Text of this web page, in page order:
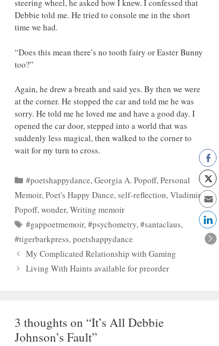
steering wheel, he asked how I knew. I confessed that
Debbie told me. He tried to console me in the short
time we had.
“Does this mean there’s no tooth fairy or Easter Bunny
too?”
Again, he drew a breath and said yes. By then we were
at the corner. He stopped the car and told me he was
sorry. He told me he loved me and have a good day. I
opened the car door, stepped into a world that was
suddenly less magical, then walked to the corner to
wait for my turn to cross.
Categories
#poetshappydance,Georgia A. Popoff,Personal
Memoir,Poet's Happy Dance, self-reflection,Vladimir
Popoff,wonder,Writing memoir
Tags
#gappoetmemoir,#psychometry,#santaclaus,
#tigerbarkpress,poetshappydance
My Complicated Relationship with Gaming
Living With Haints available for preorder
3 thoughts on “It’s All Debbie
Johnson’s Fault”